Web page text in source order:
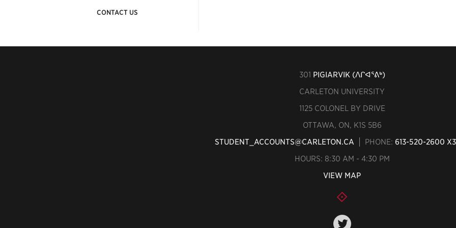
CONTACT US
301 PIGIARVIK (ᐱᒋᐊᕐᕕᒃ)
CARLETON UNIVERSITY
1125 COLONEL BY DRIVE
OTTAWA, ON, K1S 5B6
STUDENT_ACCOUNTS@CARLETON.CA
PHONE: 613-520-2600
HOURS: 8:30 AM - 4:30 PM
VIEW MAP